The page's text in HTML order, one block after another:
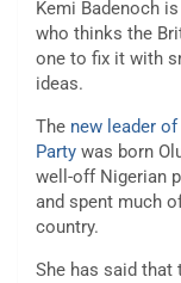
Kemi Badenoch
who thinks the
one to fix it with
ideas.
The new leader
Party was born
well-off Nigerian
and spent much
country.
She has said that